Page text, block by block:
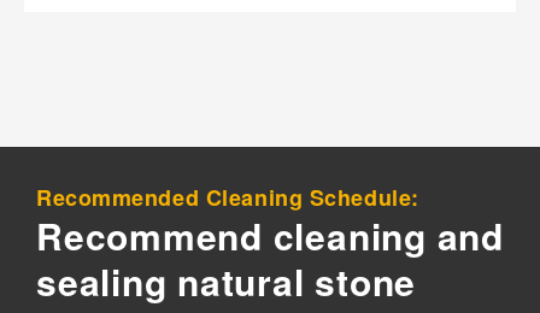
Recommended Cleaning Schedule:
Recommend cleaning and
sealing natural stone